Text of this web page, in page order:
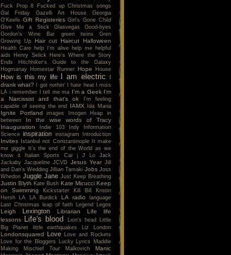
Fuck Prop 8
Fucked up Christmas songs
Gal Friday
Gazelli Art House
Georgia
O'Keefe Gift Registeries Girl's Gone Child
Give Me a Stick
Glasvegas
Good-byes
Gordon's Wine Bar
green twins
Gren
Growing Up Hair cut Haircut Halloween
Health Care help I'm alive help me helpful
aids
Henry Selick
Here's Where the Story
Ends
Hitchhiker's Guide to the Galaxy
Hogmanay Homestar Runner Hope House
How is this my life I am electric
I
drank what?
I got nothin' I hate heat
I miss
LA i remember I tell me ma I'm a Geek I'm
a Narcissist and that's ok
I'm feeling
capable of seeing the end
IAMX Ida Maria
Ignite Portland images Imogen Heap
in
between
In the wise words of Tracy
Inauguration
Indie 103 Indy
Information
Science inspiration instagram Introduction
Invites Istanbul not Constantinople
It make
me giggle
It's the end of the World as we
know it
Italian Sports Car j J Lo
Jack
Jackaby Jacqueline JCVD Jesus Year Jill
and Dan's Wedding Jillian Tamaki Jobs Joss
Whedon Juggle Jane Just Keep Breathing
Justin Blyth Kate Bush Kate Micucci Keep
on Swimming
Kickstarter Kill Bill
Kristin
Hersh
LA LA Burdick LA radio
language
Last Christmas
leap of faith Legend Legos
Leigh Lexington Librarian Life
life
lessons
Life's blood Lion's head
Little
Big Planet
little earthquakes Liz London
Londonsquared Love
Love and Rockets
Love for the Bloggers
Lucky Lyrics
Maddie
Making Mischief Tour
Malkovich Manic